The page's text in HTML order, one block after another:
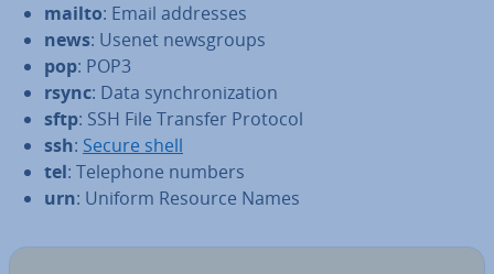
mailto: Email addresses
news: Usenet news­groups
pop: POP3
rsync: Data syn­chron­iz­a­tion
sftp: SSH File Transfer Protocol
ssh: Secure shell
tel: Telephone numbers
urn: Uniform Resource Names